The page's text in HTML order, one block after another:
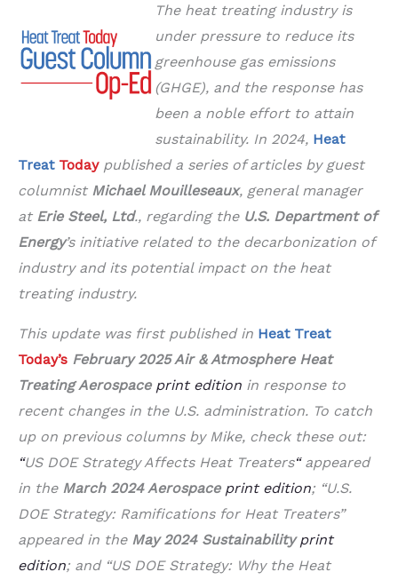
The heat treating industry is
under pressure to reduce its
greenhouse gas emissions
(GHGE), and the response has
been a noble effort to attain
sustainability. In 2024, Heat
Treat Todaypublished a series of articles by guest
columnist Michael Mouilleseaux, general manager
at Erie Steel, Ltd., regarding the U.S. Department of
Energy’s initiative related to the decarbonization of
industry and its potential impact on the heat
treating industry.
This update was first published in Heat Treat
Today’s February 2025 Air & Atmosphere Heat
Treating Aerospace print edition in response to
recent changes in the U.S. administration. To catch
up on previous columns by Mike, check these out:
“US DOE Strategy Affects Heat Treaters“appeared
in the March 2024 Aerospace print edition; “U.S.
DOE Strategy: Ramifications for Heat Treaters”
appeared in the May 2024 Sustainabilityprint
edition; and “US DOE Strategy: Why the Heat